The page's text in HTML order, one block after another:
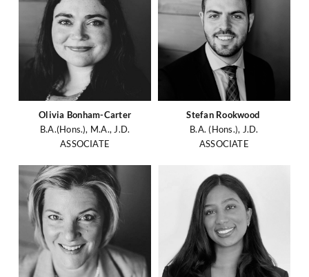
Olivia Bonham-Carter
B.A.(Hons.), M.A., J.D.
ASSOCIATE
Stefan Rookwood
B.A. (Hons.), J.D.
ASSOCIATE